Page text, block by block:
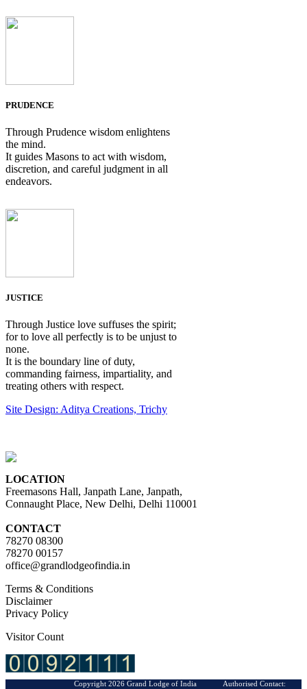
PRUDENCE
Through Prudence wisdom enlightens
the mind.
It guides Masons to act with wisdom,
discretion, and careful judgment in all
endeavors.
JUSTICE
Through Justice love suffuses the spirit;
for to love all perfectly is to be unjust to
none.
It is the boundary line of duty,
commanding fairness, impartiality, and
treating others with respect.
Site Design: Aditya Creations, Trichy
LOCATION
Freemasons Hall, Janpath Lane, Janpath,
Connaught Place, New Delhi, Delhi 110001
CONTACT
78270 08300
78270 00157
office@grandlodgeofindia.in
Terms & Conditions
Disclaimer
Privacy Policy
Visitor Count
Copyright 2026 Grand Lodge of India Authorised Contact: